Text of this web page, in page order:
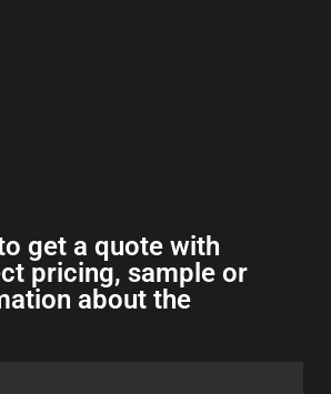
get a quote with
pricing, sample or
about the